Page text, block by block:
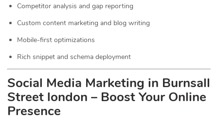
Competitor analysis and gap reporting
Custom content marketing and blog writing
Mobile-first optimizations
Rich snippet and schema deployment
Social Media Marketing in Burnsall
Street london – Boost Your Online
Presence